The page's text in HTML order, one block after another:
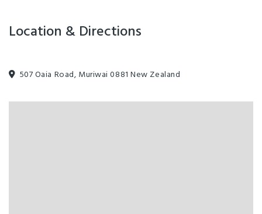
Location & Directions
507 Oaia Road, Muriwai 0881 New Zealand